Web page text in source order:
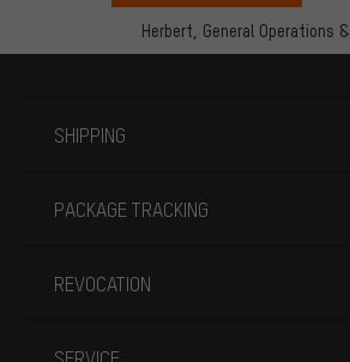
Herbert, General Operations
SHIPPING
PACKAGE TRACKING
REVOCATION